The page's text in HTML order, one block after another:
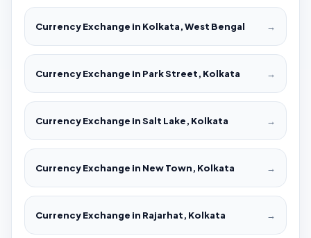
Currency Exchange in Kolkata, West Bengal →
Currency Exchange in Park Street, Kolkata →
Currency Exchange in Salt Lake, Kolkata →
Currency Exchange in New Town, Kolkata →
Currency Exchange in Rajarhat, Kolkata →